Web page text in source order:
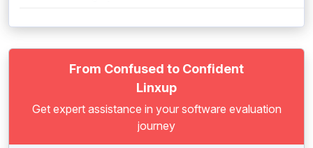
From Confused to Confident
Linxup
Get expert assistance in your software evaluation
journey